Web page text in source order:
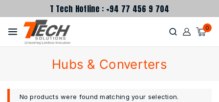
T Tech Hotline : +94 77 456 9 704
0
Hubs & Converters
No products were found matching your selection.